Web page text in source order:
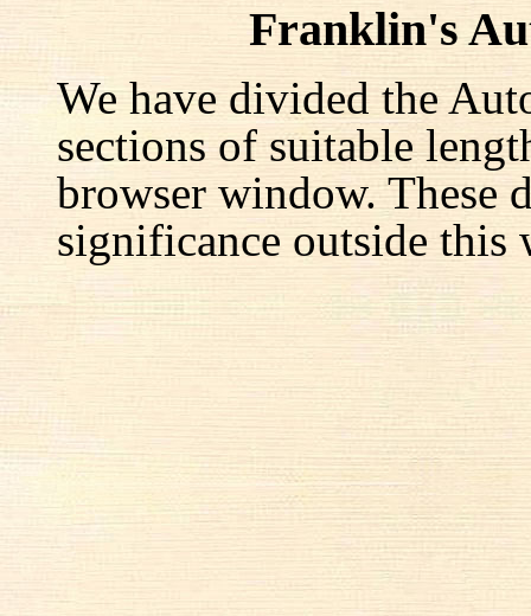
Franklin's
We have divided the
sections of suitable
browser window. These
significance outside this